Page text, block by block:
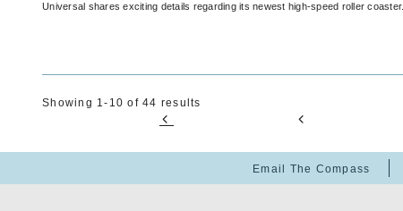
Universal shares exciting details regarding its newest high-speed roller coaster.
Showing 1-10 of 44 results
Email The Compass